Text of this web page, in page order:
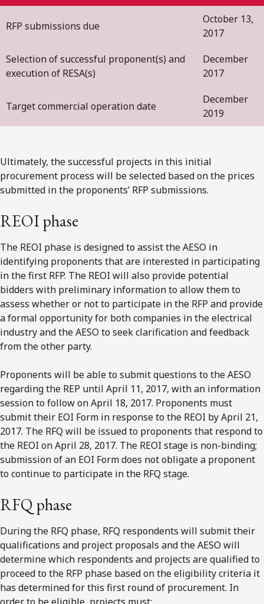
RFP submissions due
October 13,
2017
Selection of successful proponent(s) and
execution of RESA(s)
December
2017
Target commercial operation date
December
2019
Ultimately, the successful projects in this initial
procurement process will be selected based on the prices
submitted in the proponents’ RFP submissions.
REOI phase
The REOI phase is designed to assist the AESO in
identifying proponents that are interested in participating
in the first RFP. The REOI will also provide potential
bidders with preliminary information to allow them to
assess whether or not to participate in the RFP and provide
a formal opportunity for both companies in the electrical
industry and the AESO to seek clarification and feedback
from the other party.
Proponents will be able to submit questions to the AESO
regarding the REP until April 11, 2017, with an information
session to follow on April 18, 2017. Proponents must
submit their EOI Form in response to the REOI by April 21,
2017. The RFQ will be issued to proponents that respond to
the REOI on April 28, 2017. The REOI stage is non-binding;
submission of an EOI Form does not obligate a proponent
to continue to participate in the RFQ stage.
RFQ phase
During the RFQ phase, RFQ respondents will submit their
qualifications and project proposals and the AESO will
determine which respondents and projects are qualified to
proceed to the RFP phase based on the eligibility criteria it
has determined for this first round of procurement. In